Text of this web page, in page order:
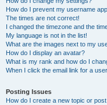
How do I prevent my username
The times are not correct!
I changed the timezone and the
My language is not in the list!
What are the images next to my
How do I display an avatar?
What is my rank and how do I
When I click the email link for a
Posting Issues
How do I create a new topic or